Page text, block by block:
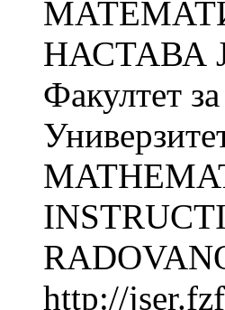
НАСТАВА
Факултет
http://